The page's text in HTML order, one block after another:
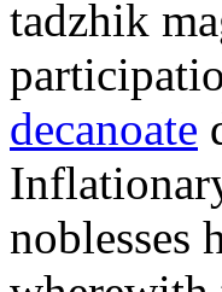
tadzhik
decanoate
noblesses